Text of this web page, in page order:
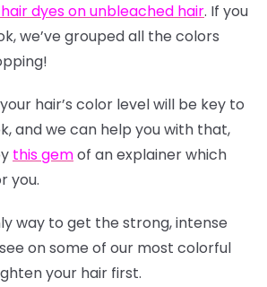
dyes on unbleached hair. If you
we’ve grouped all the colors
hair’s color level will be key to
and we can help you with that,
this gemof an explainer which
you.
way to get the strong, intense
on some of our most colorful
your hair first.